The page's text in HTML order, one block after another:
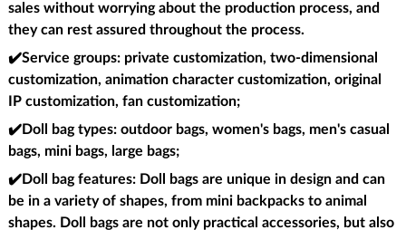
sales without worrying about the production process, and
they can rest assured throughout the process.
✔️Service groups: private customization, two-dimensional
customization, animation character customization, original
IP customization, fan customization;
✔️Doll bag types: outdoor bags, women's bags, men's casual
bags, mini bags, large bags;
✔️Doll bag features: Doll bags are unique in design and can
be in a variety of shapes, from mini backpacks to animal
shapes. Doll bags are not only practical accessories, but also